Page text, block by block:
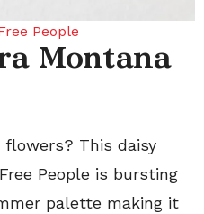
People
Montana
This daisy
People is bursting
palette making it